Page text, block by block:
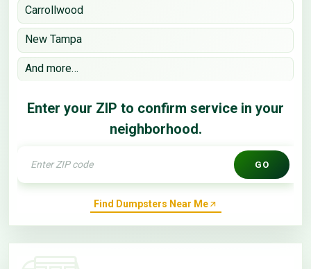
Carrollwood
New Tampa
And more…
Enter your ZIP to confirm service in your
neighborhood.
GO
Find Dumpsters Near Me